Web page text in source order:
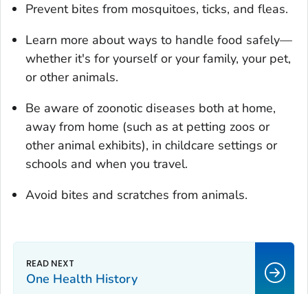
Prevent bites from mosquitoes, ticks, and fleas.
Learn more about ways to handle food safely—
whether it's for yourself or your family, your pet,
or other animals.
Be aware of zoonotic diseases both at home,
away from home (such as at petting zoos or
other animal exhibits), in childcare settings or
schools and when you travel.
Avoid bites and scratches from animals.
One Health History